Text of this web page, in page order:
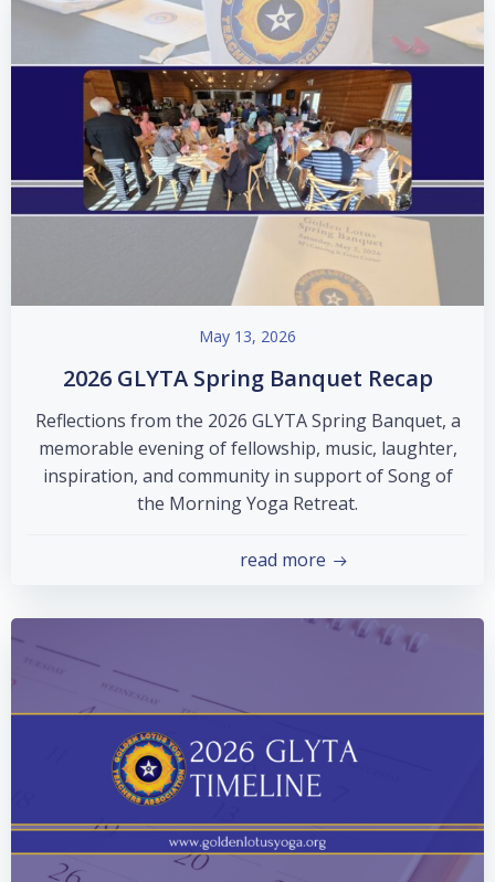
May 13, 2026
2026 GLYTA Spring Banquet Recap
Reflections from the 2026 GLYTA Spring Banquet, a
memorable evening of fellowship, music, laughter,
inspiration, and community in support of Song of
the Morning Yoga Retreat.
read more